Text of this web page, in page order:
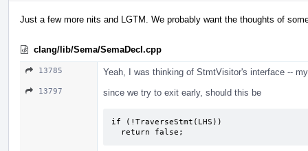
Just a few more nits and LGTM. We probably want the thoughts of
clang/lib/Sema/SemaDecl.cpp
13785 Yeah, I was thinking of StmtVisitor's interface --
13797 since we try to exit early, should this be
if (!TraverseStmt(LHS))
  return false;